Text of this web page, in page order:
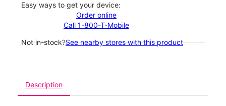
Easy ways to get your device:
Order online
Call 1-800-T-Mobile
Not in-stock?See nearby stores with this product
Description